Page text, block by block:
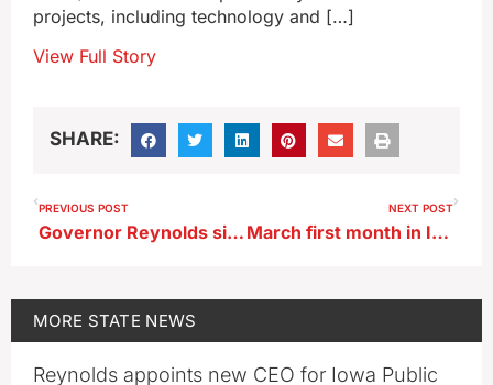
projects, including technology and […]
View Full Story
SHARE:
PREVIOUS POST
Governor Reynolds signs law to ban handling cell phones while driving
NEXT POST
March first month in Iowa this year with above normal precipitation
MORE STATE NEWS
Reynolds appoints new CEO for Iowa Public